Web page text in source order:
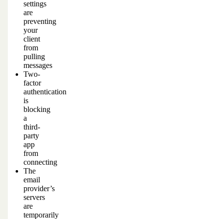
settings
are
preventing
your
client
from
pulling
messages
Two-
factor
authentication
is
blocking
a
third-
party
app
from
connecting
The
email
provider’s
servers
are
temporarily